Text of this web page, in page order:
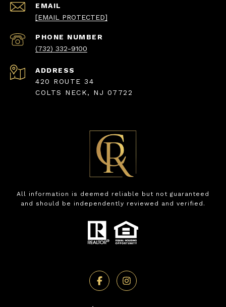
EMAIL
[EMAIL PROTECTED]
PHONE NUMBER
(732) 332-9100
ADDRESS
420 ROUTE 34
COLTS NECK, NJ 07722
All information is deemed reliable but not guaranteed
and should be independently reviewed and verified.